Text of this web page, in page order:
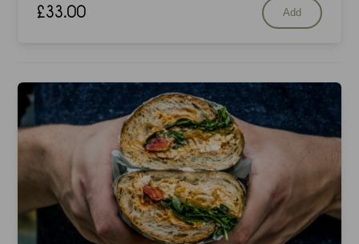
£33.00 Add